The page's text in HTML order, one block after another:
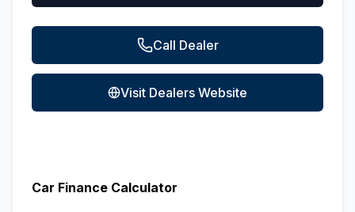
Call Dealer
Visit Dealers Website
Car Finance Calculator